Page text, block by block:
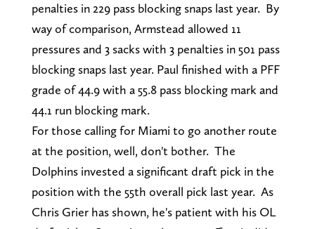
penalties in 229 pass blocking snaps last year. By
way of comparison, Armstead allowed 11
pressures and 3 sacks with 3 penalties in 501 pass
blocking snaps last year. Paul finished with a PFF
grade of 44.9 with a 55.8 pass blocking mark and
44.1 run blocking mark.
For those calling for Miami to go another route
at the position, well, don't bother. The
Dolphins invested a significant draft pick in the
position with the 55th overall pick last year. As
Chris Grier has shown, he's patient with his OL